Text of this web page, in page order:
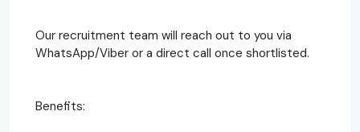
Our recruitment team will reach out to you via
WhatsApp/Viber or a direct call once shortlisted.
Benefits: